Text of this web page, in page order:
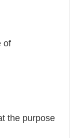
of
the purpose